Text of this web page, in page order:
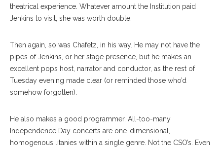
theatrical experience. Whatever amount the I nstitution paid
Jenkins to visit, she was worth double.
Then again, so was Chafetz, in his way. He may not have the
pipes of Jenkins, or her stage presence, but he makes an
excellent pops host, narrator and conductor, as the rest of
Tuesday evening made clear (or reminded those who’d
somehow forgotten).
He also makes a good programmer. All-too-many
Independence Day concerts are one-dimensional,
homogenous litanies within a single genre. Not the CSO’s. Even